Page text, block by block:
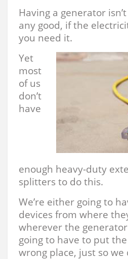
Having a generator
any good, if the
you need it.
Yet
most
of us
don’t
have
enough heavy-duty
splitters to do this.
We’re either going to
devices from where
wherever the
going to have to put
wrong place, just so we